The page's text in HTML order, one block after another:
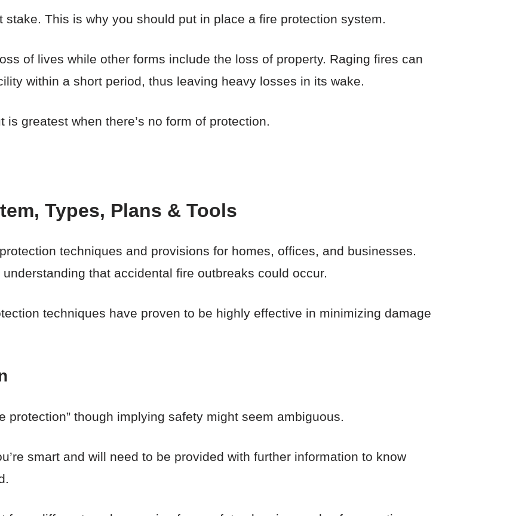
stake. This is why you should put in place a fire protection system.
of lives while other forms include the loss of property. Raging fires can
within a short period, thus leaving heavy losses in its wake.
greatest when there’s no form of protection.
Types, Plans & Tools
techniques and provisions for homes, offices, and businesses.
that accidental fire outbreaks could occur.
techniques have proven to be highly effective in minimizing damage
protection” though implying safety might seem ambiguous.
smart and will need to be provided with further information to know